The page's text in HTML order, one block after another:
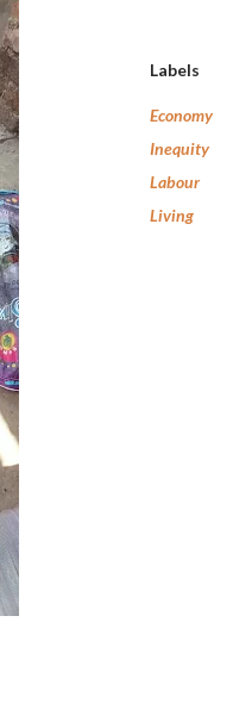
Labels
Economy
Inequity
Labour
Living